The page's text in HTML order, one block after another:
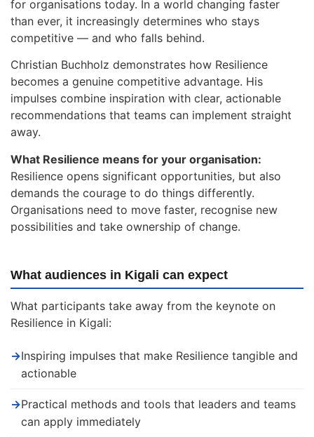
for organisations today. In a world changing faster
than ever, it increasingly determines who stays
competitive — and who falls behind.
Christian Buchholz demonstrates how Resilience
becomes a genuine competitive advantage. His
impulses combine inspiration with clear, actionable
recommendations that teams can implement straight
away.
What Resilience means for your organisation:
Resilience opens significant opportunities, but also
demands the courage to do things differently.
Organisations need to move faster, recognise new
possibilities and take ownership of change.
What audiences in Kigali can expect
What participants take away from the keynote on
Resilience in Kigali:
→Inspiring impulses that make Resilience tangible and
actionable
→Practical methods and tools that leaders and teams
can apply immediately